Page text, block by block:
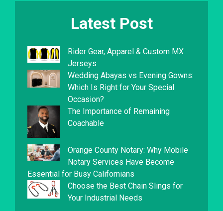
Latest Post
Rider Gear, Apparel & Custom MX
Jerseys
Wedding Abayas vs Evening Gowns:
Which Is Right for Your Special
Occasion?
The Importance of Remaining
Coachable
Orange County Notary: Why Mobile
Notary Services Have Become
Essential for Busy Californians
Choose the Best Chain Slings for
Your Industrial Needs